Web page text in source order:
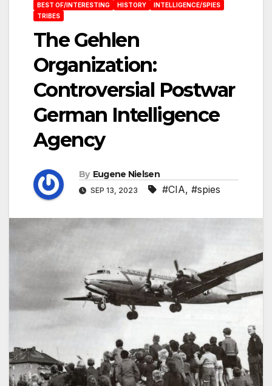
BEST OF/INTERESTING HISTORY
INTELLIGENCE/SPIES
TRIBES
The Gehlen
Organization:
Controversial Postwar
German Intelligence
Agency
By Eugene Nielsen
SEP 13, 2023 #CIA, #spies